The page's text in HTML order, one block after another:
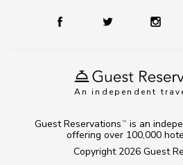
An independent
Copyright 2026 Guest
Guest Reservations TM
is an
offering over 100,000